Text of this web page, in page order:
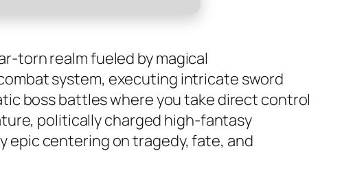
torn realm fueled by magical
system, executing intricate sword
boss battles where you take direct control
politically charged high-fantasy
epic centering on tragedy, fate, and